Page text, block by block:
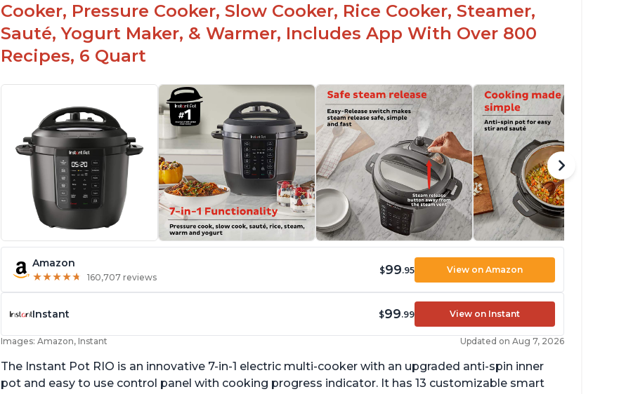
Cooker, Pressure Cooker, Slow Cooker, Rice Cooker, Steamer,
Sauté, Yogurt Maker, & Warmer, Includes App With Over 800
Recipes, 6 Quart
Amazon
★★★★★
★★★★★ 160,707 reviews
$99.95 View on Amazon
Instant $99.99 View on Instant
Images: Amazon, Instant Updated on Aug 7, 2026
The Instant Pot RIO is an innovative 7-in-1 electric multi-cooker with an upgraded anti-spin inner
pot and easy to use control panel with cooking progress indicator. It has 13 customizable smart